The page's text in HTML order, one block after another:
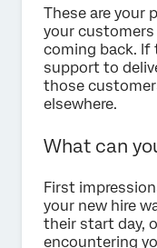
These are your
your customers
coming back. If
support to
those
elsewhere.
What can
First
your new hire
their start day,
encountering